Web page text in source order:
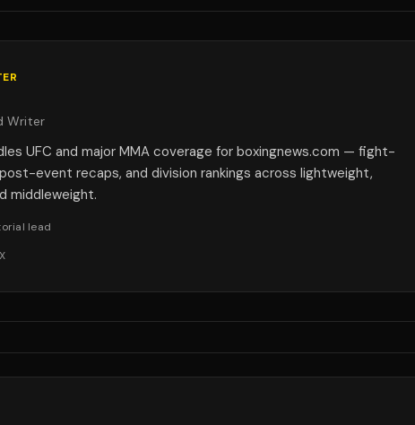
Writer
UFC and major MMA coverage for boxingnews.com — fight-
event recaps, and division rankings across lightweight,
middleweight.
lead
X